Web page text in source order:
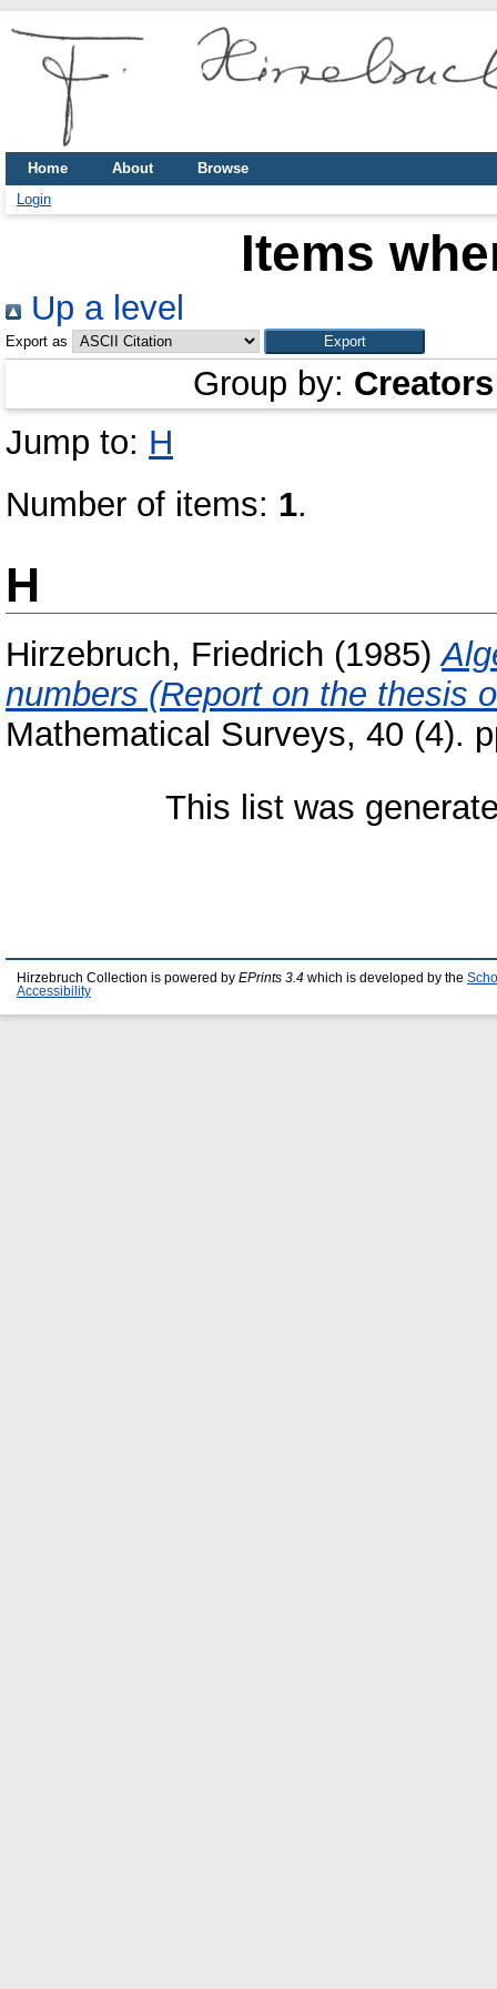
Home About
Browse
Login
Items
Up a level
Export as
Group by: Creators
Jump to: H
Number of items: 1.
H
Hirzebruch, Friedrich (1985)
numbers (Report on the thesis
Mathematical Surveys, 40 (4).
This list was
Hirzebruch Collection is powered by EPrints 3.4 which is developed by the
Accessibility